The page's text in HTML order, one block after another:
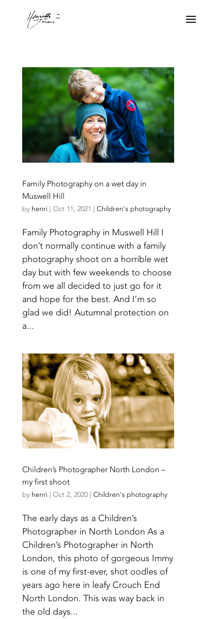
Family Photography on a wet day in
Muswell Hill
by henri| Oct 11, 2021 | Children's photography
Family Photography in Muswell Hill I
don’t normally continue with a family
photography shoot on a horrible wet
day but with few weekends to choose
from we all decided to just go for it
and hope for the best. And I’m so
glad we did! Autumnal protection on
a...
Children’s Photographer North London –
my first shoot
by henri| Oct 2, 2020| Children's photography
The early days as a Children’s
Photographer in North London As a
Children’s Photographer in North
London, this photo of gorgeous Immy
is one of my first-ever, shot oodles of
years ago here in leafy Crouch End
North London. This was way back in
the old days...